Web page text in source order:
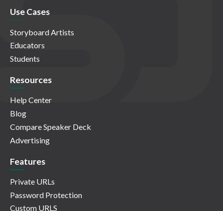
Use Cases
Storyboard Artists
Educators
Students
Resources
Help Center
Blog
Compare Speaker Deck
Advertising
Features
Private URLs
Password Protection
Custom URLS